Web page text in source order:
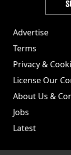
Advertise
Terms
Privacy &
License Our
About Us &
Jobs
Latest